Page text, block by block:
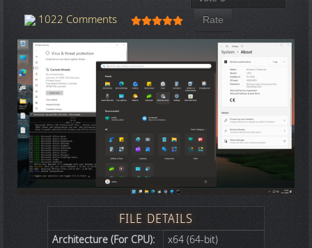
1022 Comments User Rating: /5
FILE DETAILS
Architecture (For CPU):
x64 (64-bit)